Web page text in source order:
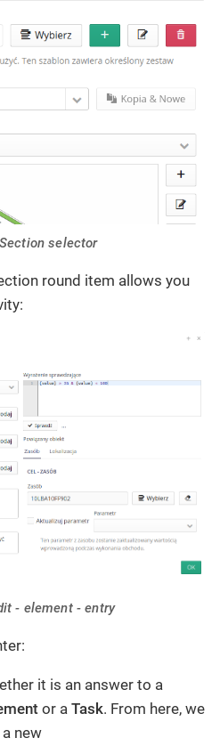
selector
round item allows you
- element - entry
it is an answer to a
or a Task. From here, we
new